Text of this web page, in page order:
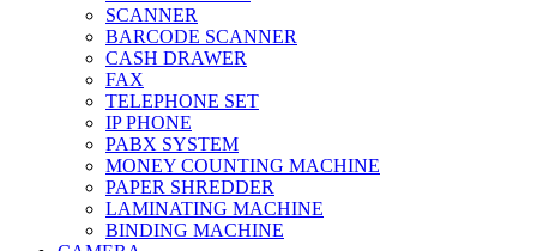
SCANNER
BARCODE SCANNER
CASH DRAWER
FAX
TELEPHONE SET
IP PHONE
PABX SYSTEM
MONEY COUNTING MACHINE
PAPER SHREDDER
LAMINATING MACHINE
BINDING MACHINE